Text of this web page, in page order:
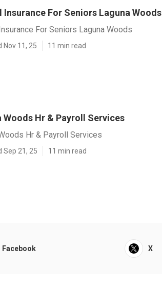
Insurance For Seniors Laguna Woods
For Seniors Laguna Woods
Nov 11, 25 11 min read
Woods Hr & Payroll Services
Hr & Payroll Services
Sep 21, 25 11 min read
Facebook X